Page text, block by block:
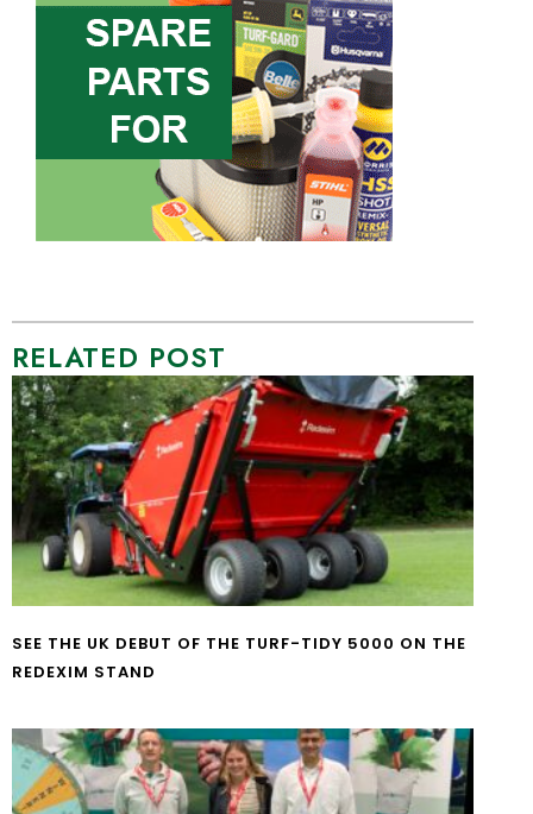
RELATED POST
SEE THE UK DEBUT OF THE TURF-TIDY 5000 ON THE
REDEXIM STAND